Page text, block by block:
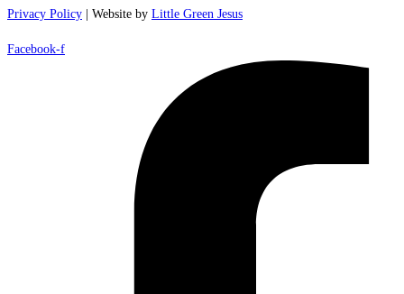
Privacy Policy | Website by Little Green Jesus
Facebook-f